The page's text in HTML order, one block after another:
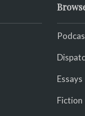
Essays
Fiction